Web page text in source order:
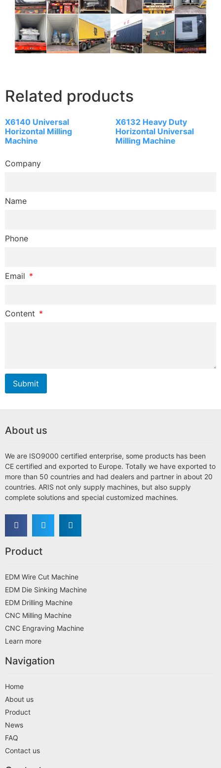
Related products
X6140 Universal
Horizontal Milling
Machine
X6132 Heavy Duty
Horizontal Universal
Milling Machine
Company
Name
Phone
Email
Content
Submit
About us
We are ISO9000 certified enterprise, some products has been
CE certified and exported to Europe. Totally we have exported to
more than 50 countries and had dealers and partner in about 20
countries. ARIS not only supply machines, but also supply
complete solutions and special customized machines.
Product
EDM Wire Cut Machine
EDM Die Sinking Machine
EDM Drilling Machine
CNC Milling Machine
CNC Engraving Machine
Learn more
Navigation
Home
About us
Product
News
FAQ
Contact us